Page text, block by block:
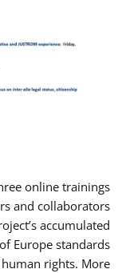
online trainings
and collaborators
accumulated
Europe standards
rights. More